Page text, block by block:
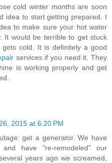
cold winter months are soon
idea to start getting prepared. I
to make sure your hot water
It would be terrible to get stuck
cold. It is definitely a good
services if you need it. They
is working properly and get
2015 at 6:20 PM
get a generator. We have
have "re-remodeled" our
years ago we screamed,